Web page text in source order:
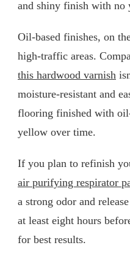
and shiny finish with no
Oil-based finishes, on
high-traffic areas.
this hardwood varnish
moisture-resistant and
flooring finished with
yellow over time.
If you plan to refinish
air purifying respirator
a strong odor and
at least eight hours
for best results.